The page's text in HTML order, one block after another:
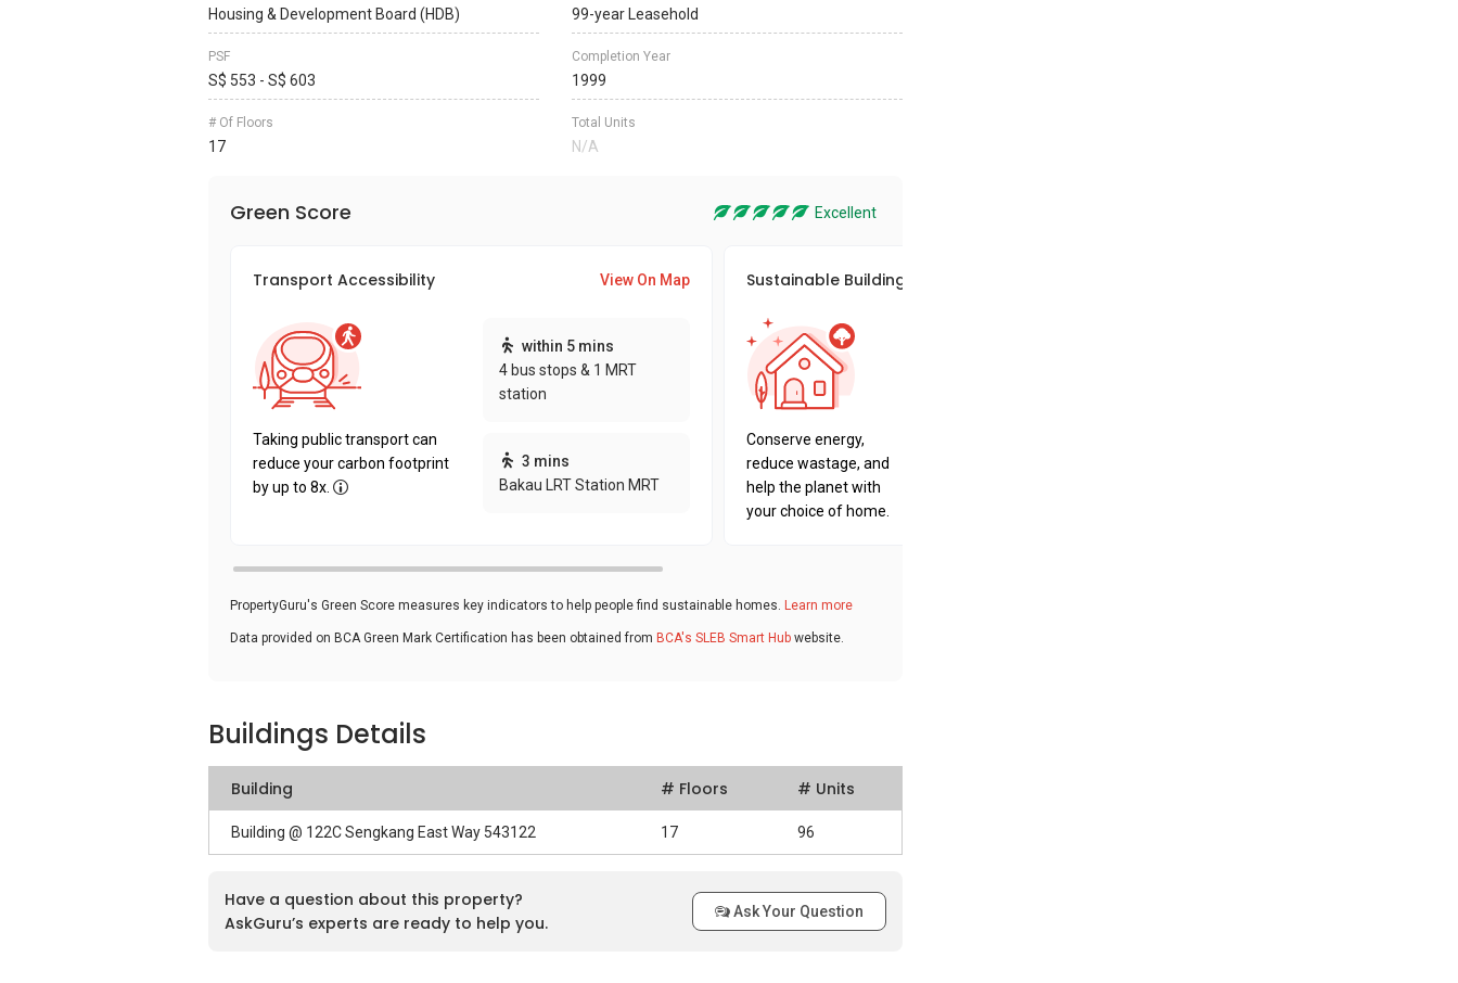
Housing & Development Board (HDB) 99-year Leasehold
PSF
S$ 553 - S$ 603
Completion Year
1999
# Of Floors
17
Total Units
N/A
Green Score Excellent
Transport Accessibility View On Map
Taking public transport can
reduce your carbon footprint
by up to 8x.
within 5 mins
4 bus stops & 1 MRT
station
3 mins
Bakau LRT Station MRT
Sustainable Building Awards
Conserve energy,
reduce wastage, and
help the planet with
your choice of home.
PropertyGuru's Green Score measures key indicators to help people find sustainable homes. Learn more
Data provided on BCA Green Mark Certification has been obtained from BCA's SLEB Smart Hub website.
Buildings Details
Building # Floors # Units
Building @ 122C Sengkang East Way 543122 17 96
Have a question about this property?
AskGuru’s experts are ready to help you.
Ask Your Question